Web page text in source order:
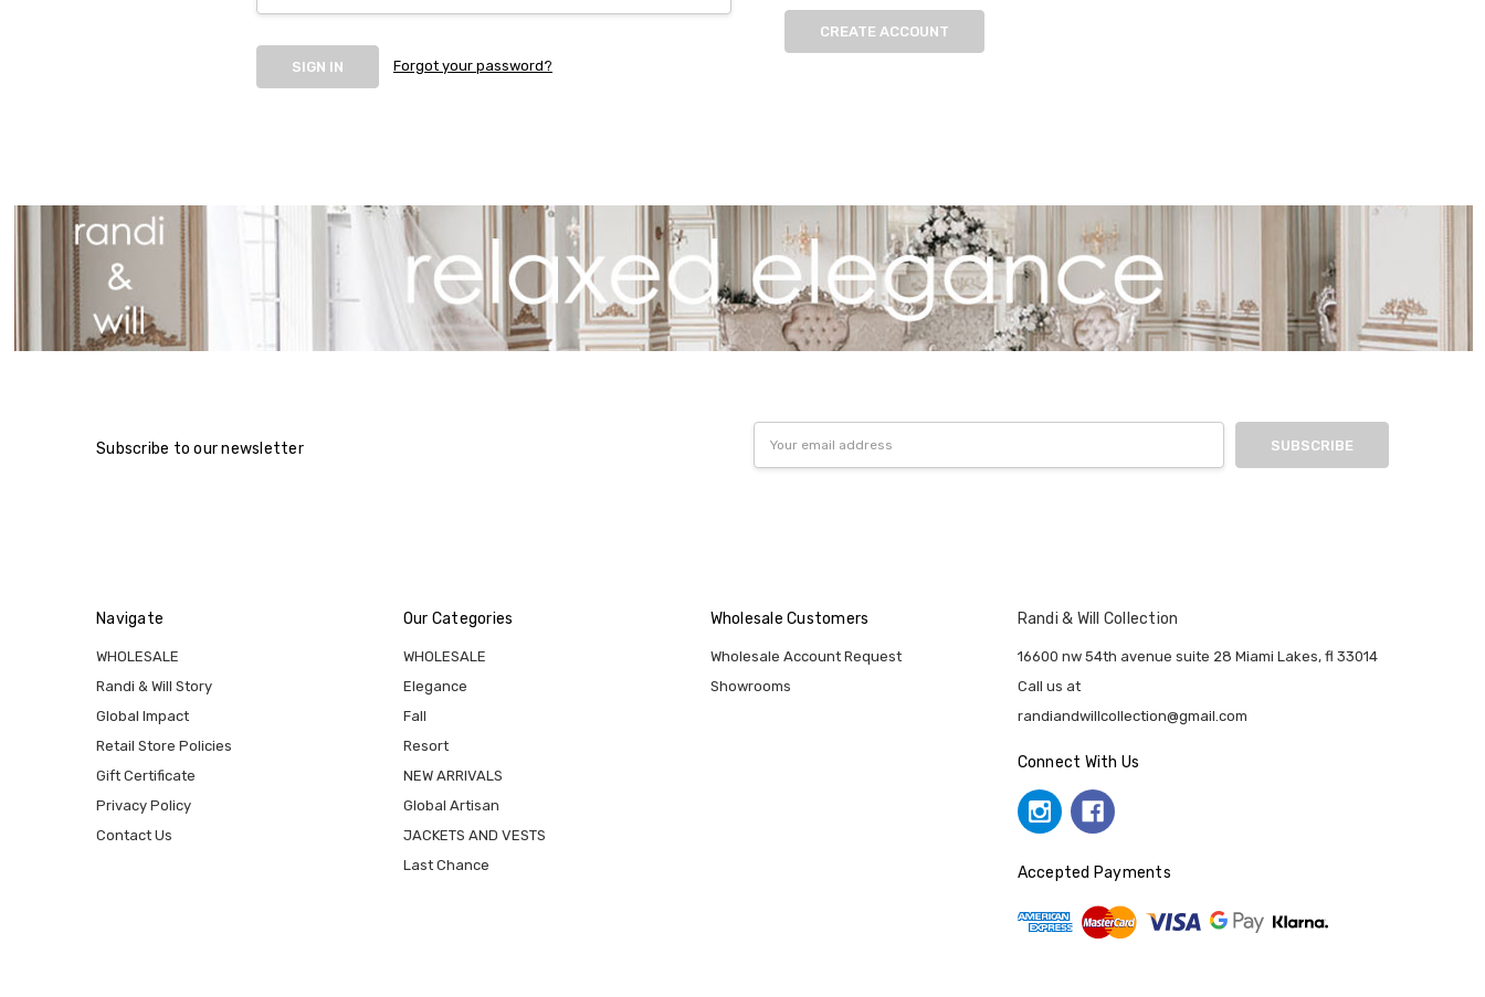
Forgot your password?
CREATE ACCOUNT
Subscribe to our newsletter
Address
Navigate
WHOLESALE
Randi & Will Story
Global Impact
Retail Store Policies
Gift Certificate
Privacy Policy
Contact Us
Our Categories
WHOLESALE
Elegance
Fall
Resort
NEW ARRIVALS
Global Artisan
JACKETS AND VESTS
Last Chance
Wholesale Customers
Wholesale Account Request
Showrooms
Randi & Will Collection
16600 nw 54th avenue suite 28 Miami Lakes, fl 33014
Call us at
randiandwillcollection@gmail.com
Connect With Us
Accepted Payments